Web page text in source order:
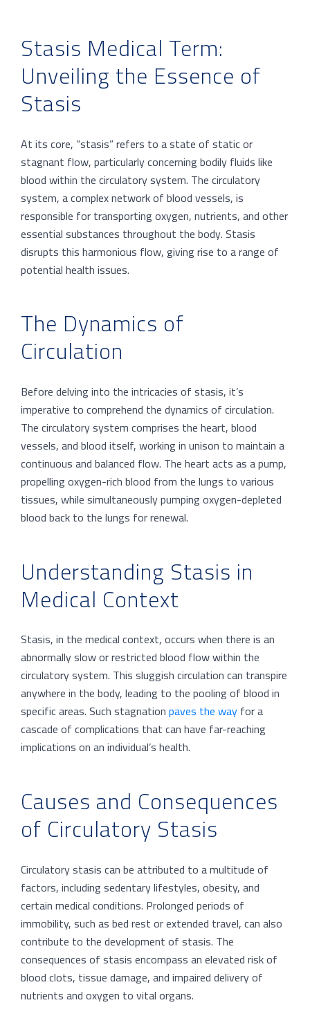
Stasis Medical Term:
Unveiling the Essence of
Stasis
At its core, “stasis” refers to a state of static or
stagnant flow, particularly concerning bodily fluids like
blood within the circulatory system. The circulatory
system, a complex network of blood vessels, is
responsible for transporting oxygen, nutrients, and other
essential substances throughout the body. Stasis
disrupts this harmonious flow, giving rise to a range of
potential health issues.
The Dynamics of
Circulation
Before delving into the intricacies of stasis, it’s
imperative to comprehend the dynamics of circulation.
The circulatory system comprises the heart, blood
vessels, and blood itself, working in unison to maintain a
continuous and balanced flow. The heart acts as a pump,
propelling oxygen-rich blood from the lungs to various
tissues, while simultaneously pumping oxygen-depleted
blood back to the lungs for renewal.
Understanding Stasis in
Medical Context
Stasis, in the medical context, occurs when there is an
abnormally slow or restricted blood flow within the
circulatory system. This sluggish circulation can transpire
anywhere in the body, leading to the pooling of blood in
specific areas. Such stagnationpaves the wayfor a
cascade of complications that can have far-reaching
implications on an individual’s health.
Causes and Consequences
of Circulatory Stasis
Circulatory stasis can be attributed to a multitude of
factors, including sedentary lifestyles, obesity, and
certain medical conditions. Prolonged periods of
immobility, such as bed rest or extended travel, can also
contribute to the development of stasis. The
consequences of stasis encompass an elevated risk of
blood clots, tissue damage, and impaired delivery of
nutrients and oxygen to vital organs.